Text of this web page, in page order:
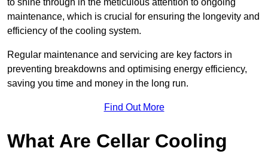
maintenance, which is crucial for ensuring the longevity and
efficiency of the cooling system.
Regular maintenance and servicing are key factors in
preventing breakdowns and optimising energy efficiency,
saving you time and money in the long run.
Find Out More
What Are Cellar Cooling